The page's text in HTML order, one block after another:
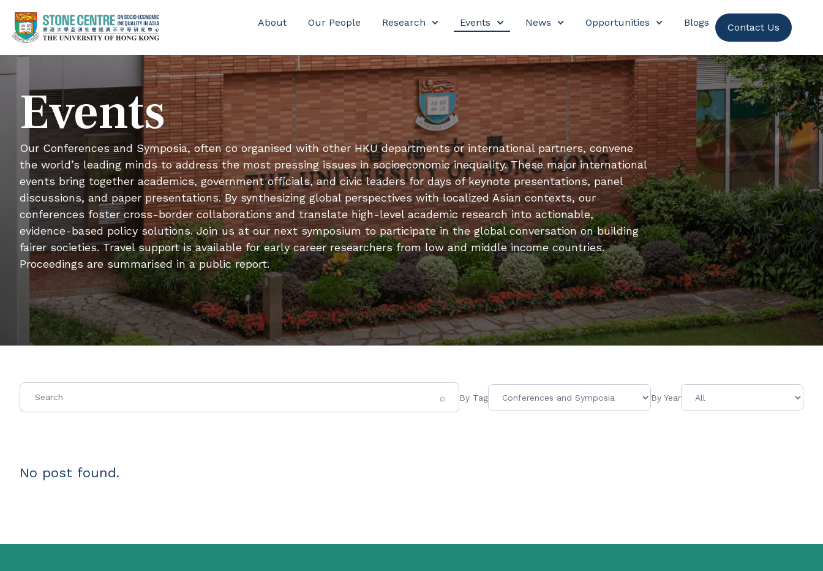
About Our People Research Events News Opportunities Blogs Contact Us
Events
Our Conferences and Symposia, often co organised with other HKU departments or international partners, convene
the world’s leading minds to address the most pressing issues in socioeconomic inequality. These major international
events bring together academics, government officials, and civic leaders for days of keynote presentations, panel
discussions, and paper presentations. By synthesizing global perspectives with localized Asian contexts, our
conferences foster cross-border collaborations and translate high-level academic research into actionable,
evidence-based policy solutions. Join us at our next symposium to participate in the global conversation on building
fairer societies. Travel support is available for early career researchers from low and middle income countries.
Proceedings are summarised in a public report.
⌕ By Tag By Year
No post found.